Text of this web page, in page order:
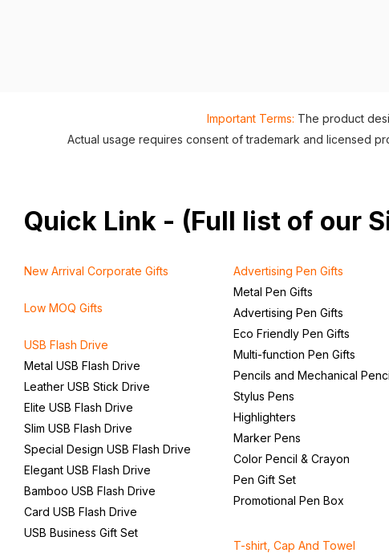
Important Terms: The product
Actual usage requires consent of trademark and licensed
Quick Link - (Full list of our
New Arrival Corporate Gifts
Low MOQ Gifts
USB Flash Drive
Metal USB Flash Drive
Leather USB Stick Drive
Elite USB Flash Drive
Slim USB Flash Drive
Special Design USB Flash Drive
Elegant USB Flash Drive
Bamboo USB Flash Drive
Card USB Flash Drive
USB Business Gift Set
Advertising Pen Gifts
Metal Pen Gifts
Advertising Pen Gifts
Eco Friendly Pen Gifts
Multi-function Pen Gifts
Pencils and Mechanical
Stylus Pens
Highlighters
Marker Pens
Color Pencil & Crayon
Pen Gift Set
Promotional Pen Box
T-shirt, Cap And Towel